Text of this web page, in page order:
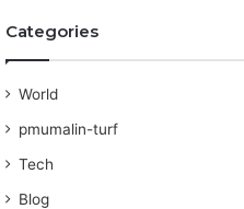
Categories
World
pmumalin-turf
Tech
Blog